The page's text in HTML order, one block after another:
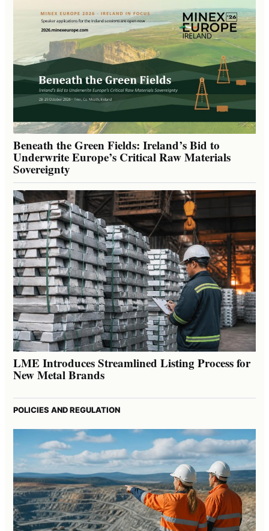
Beneath the Green Fields: Ireland’s Bid to
Underwrite Europe’s Critical Raw Materials
Sovereignty
LME Introduces Streamlined Listing Process for
New Metal Brands
POLICIES AND REGULATION